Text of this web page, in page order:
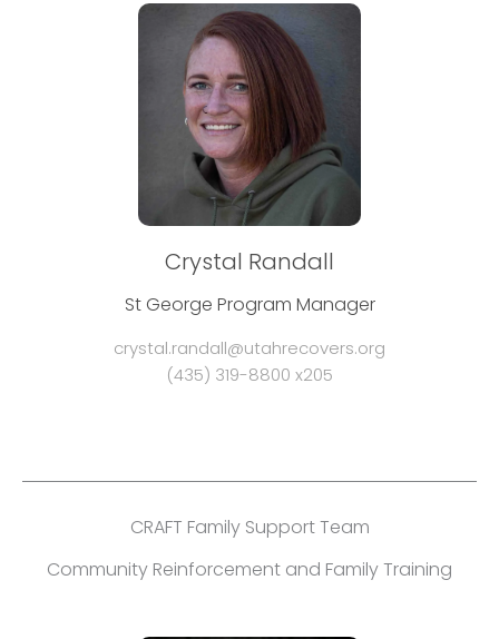
Crystal Randall
St George Program Manager
crystal.randall@utahrecovers.org
(435) 319-8800 x205
CRAFT Family Support Team
Community Reinforcement and Family Training